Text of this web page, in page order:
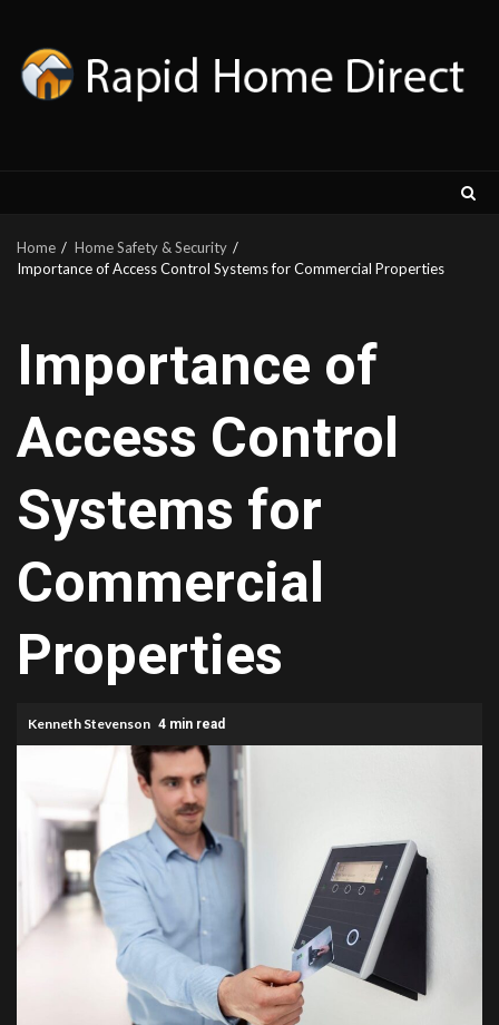
content
Home
Home Safety & Security
Importance of Access Control Systems for Commercial Properties
Importance of
Access Control
Systems for
Commercial
Properties
Kenneth Stevenson 4 min read